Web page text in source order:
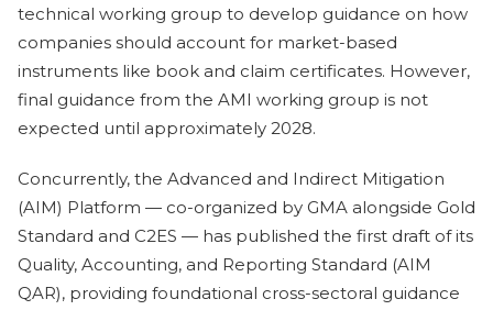
technical working group to develop guidance on how
companies should account for market-based
instruments like book and claim certificates. However,
final guidance from the AMI working group is not
expected until approximately 2028.
Concurrently, the Advanced and Indirect Mitigation
(AIM) Platform — co-organized by GMA alongside Gold
Standard and C2ES — has published the first draft of its
Quality, Accounting, and Reporting Standard (AIM
QAR), providing foundational cross-sectoral guidance